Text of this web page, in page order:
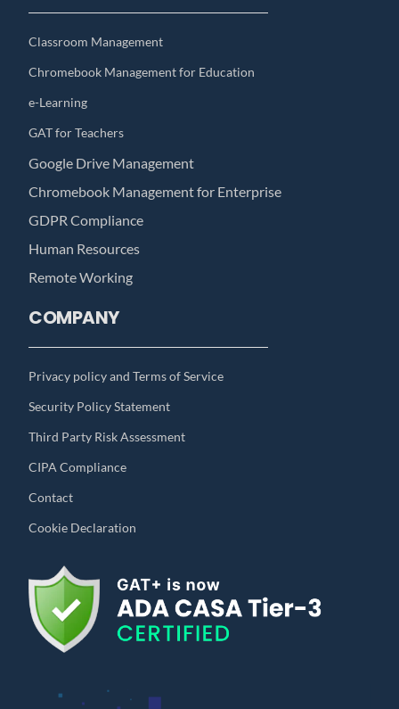
Classroom Management
Chromebook Management for Education
e-Learning
GAT for Teachers
Google Drive Management
Chromebook Management for Enterprise
GDPR Compliance
Human Resources
Remote Working
COMPANY
Privacy policy and Terms of Service
Security Policy Statement
Third Party Risk Assessment
CIPA Compliance
Contact
Cookie Declaration